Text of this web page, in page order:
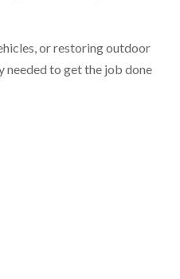
or restoring outdoor
needed to get the job done